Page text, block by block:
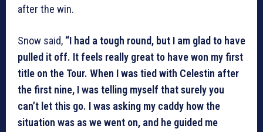
after the win.
Snow said, “I had a tough round, but I am glad to have
pulled it off. It feels really great to have won my first
title on the Tour. When I was tied with Celestin after
the first nine, I was telling myself that surely you
can’t let this go. I was asking my caddy how the
situation was as we went on, and he guided me